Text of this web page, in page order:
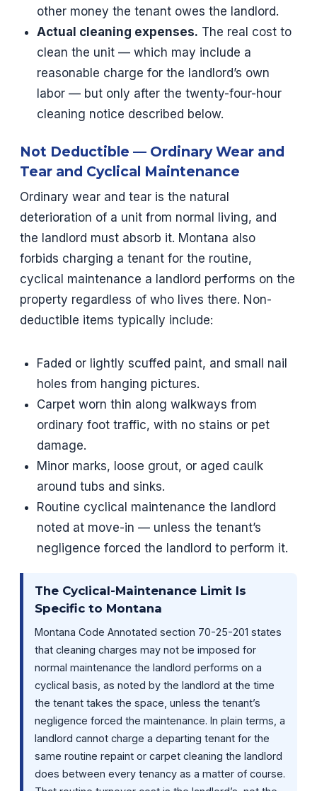
other money the tenant owes the landlord.
Actual cleaning expenses. The real cost to
clean the unit — which may include a
reasonable charge for the landlord’s own
labor — but only after the twenty-four-hour
cleaning notice described below.
Not Deductible — Ordinary Wear and
Tear and Cyclical Maintenance
Ordinary wear and tear is the natural
deterioration of a unit from normal living, and
the landlord must absorb it. Montana also
forbids charging a tenant for the routine,
cyclical maintenance a landlord performs on the
property regardless of who lives there. Non-
deductible items typically include:
Faded or lightly scuffed paint, and small nail
holes from hanging pictures.
Carpet worn thin along walkways from
ordinary foot traffic, with no stains or pet
damage.
Minor marks, loose grout, or aged caulk
around tubs and sinks.
Routine cyclical maintenance the landlord
noted at move-in — unless the tenant’s
negligence forced the landlord to perform it.
The Cyclical-Maintenance Limit Is
Specific to Montana
Montana Code Annotated section 70-25-201 states
that cleaning charges may not be imposed for
normal maintenance the landlord performs on a
cyclical basis, as noted by the landlord at the time
the tenant takes the space, unless the tenant’s
negligence forced the maintenance. In plain terms, a
landlord cannot charge a departing tenant for the
same routine repaint or carpet cleaning the landlord
does between every tenancy as a matter of course.